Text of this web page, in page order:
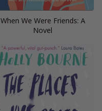
When We Were Friends: A
Novel